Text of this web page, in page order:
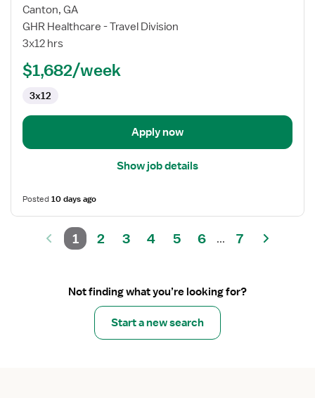
for
Emergency
Department
Canton, GA
GHR Healthcare - Travel Division
3x12 hrs
$1,682/week
3x12
Apply now
Show job details
Posted10 days ago
1 2 3 4 5 6 ... 7
Not finding what you’re looking for?
Start a new search